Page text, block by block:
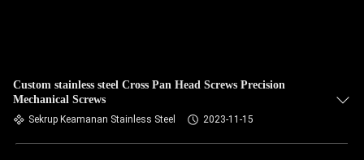
Custom stainless steel Cross Pan Head Screws Precision
Mechanical Screws
Sekrup Keamanan Stainless Steel 2023-11-15